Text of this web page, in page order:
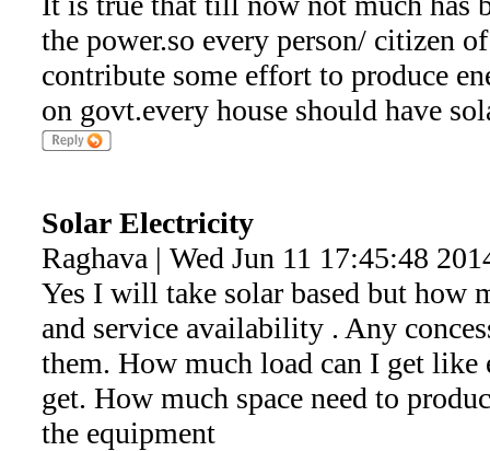
the power.so every person/ citizen
contribute some effort to produce
on govt.every house should have
Solar Electricity
Raghava | Wed Jun 11 17:45:48
Yes I will take solar based but how
and service availability . Any
them. How much load can I get like
get. How much space need to
the equipment